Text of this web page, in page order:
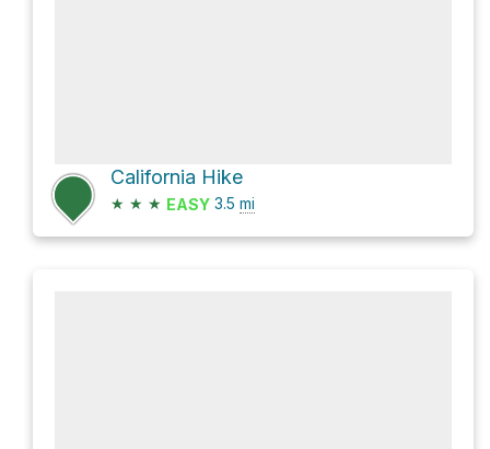
California Hike
★ ★ ★ EASY 3.5 mi